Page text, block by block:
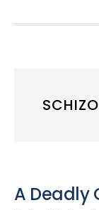
A Deadly